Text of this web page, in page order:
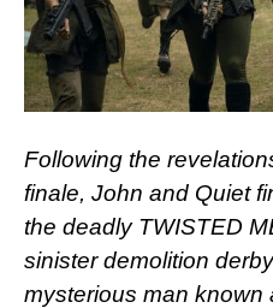
Following the
finale, John and Quiet
the deadly TWISTED
sinister demolition
mysterious man known